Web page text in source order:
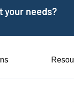
your needs?